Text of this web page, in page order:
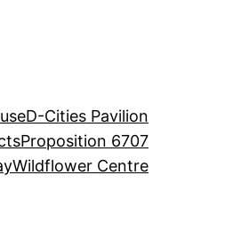
D-Cities Pavilion
Proposition 6707
Wildflower Centre